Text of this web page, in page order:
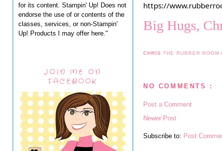
for its content. Stampin' Up! Does not
endorse the use of or contents of the
classes, services, or non-Stampin'
Up! Products I may offer here."
JOIN ME ON
FACEBOOK
https://
Big Hugs,
CHRISTHE RUBBER ROOM
NO COMMENTS :
Post a Comment
Newer Post
Subscribe to: Post